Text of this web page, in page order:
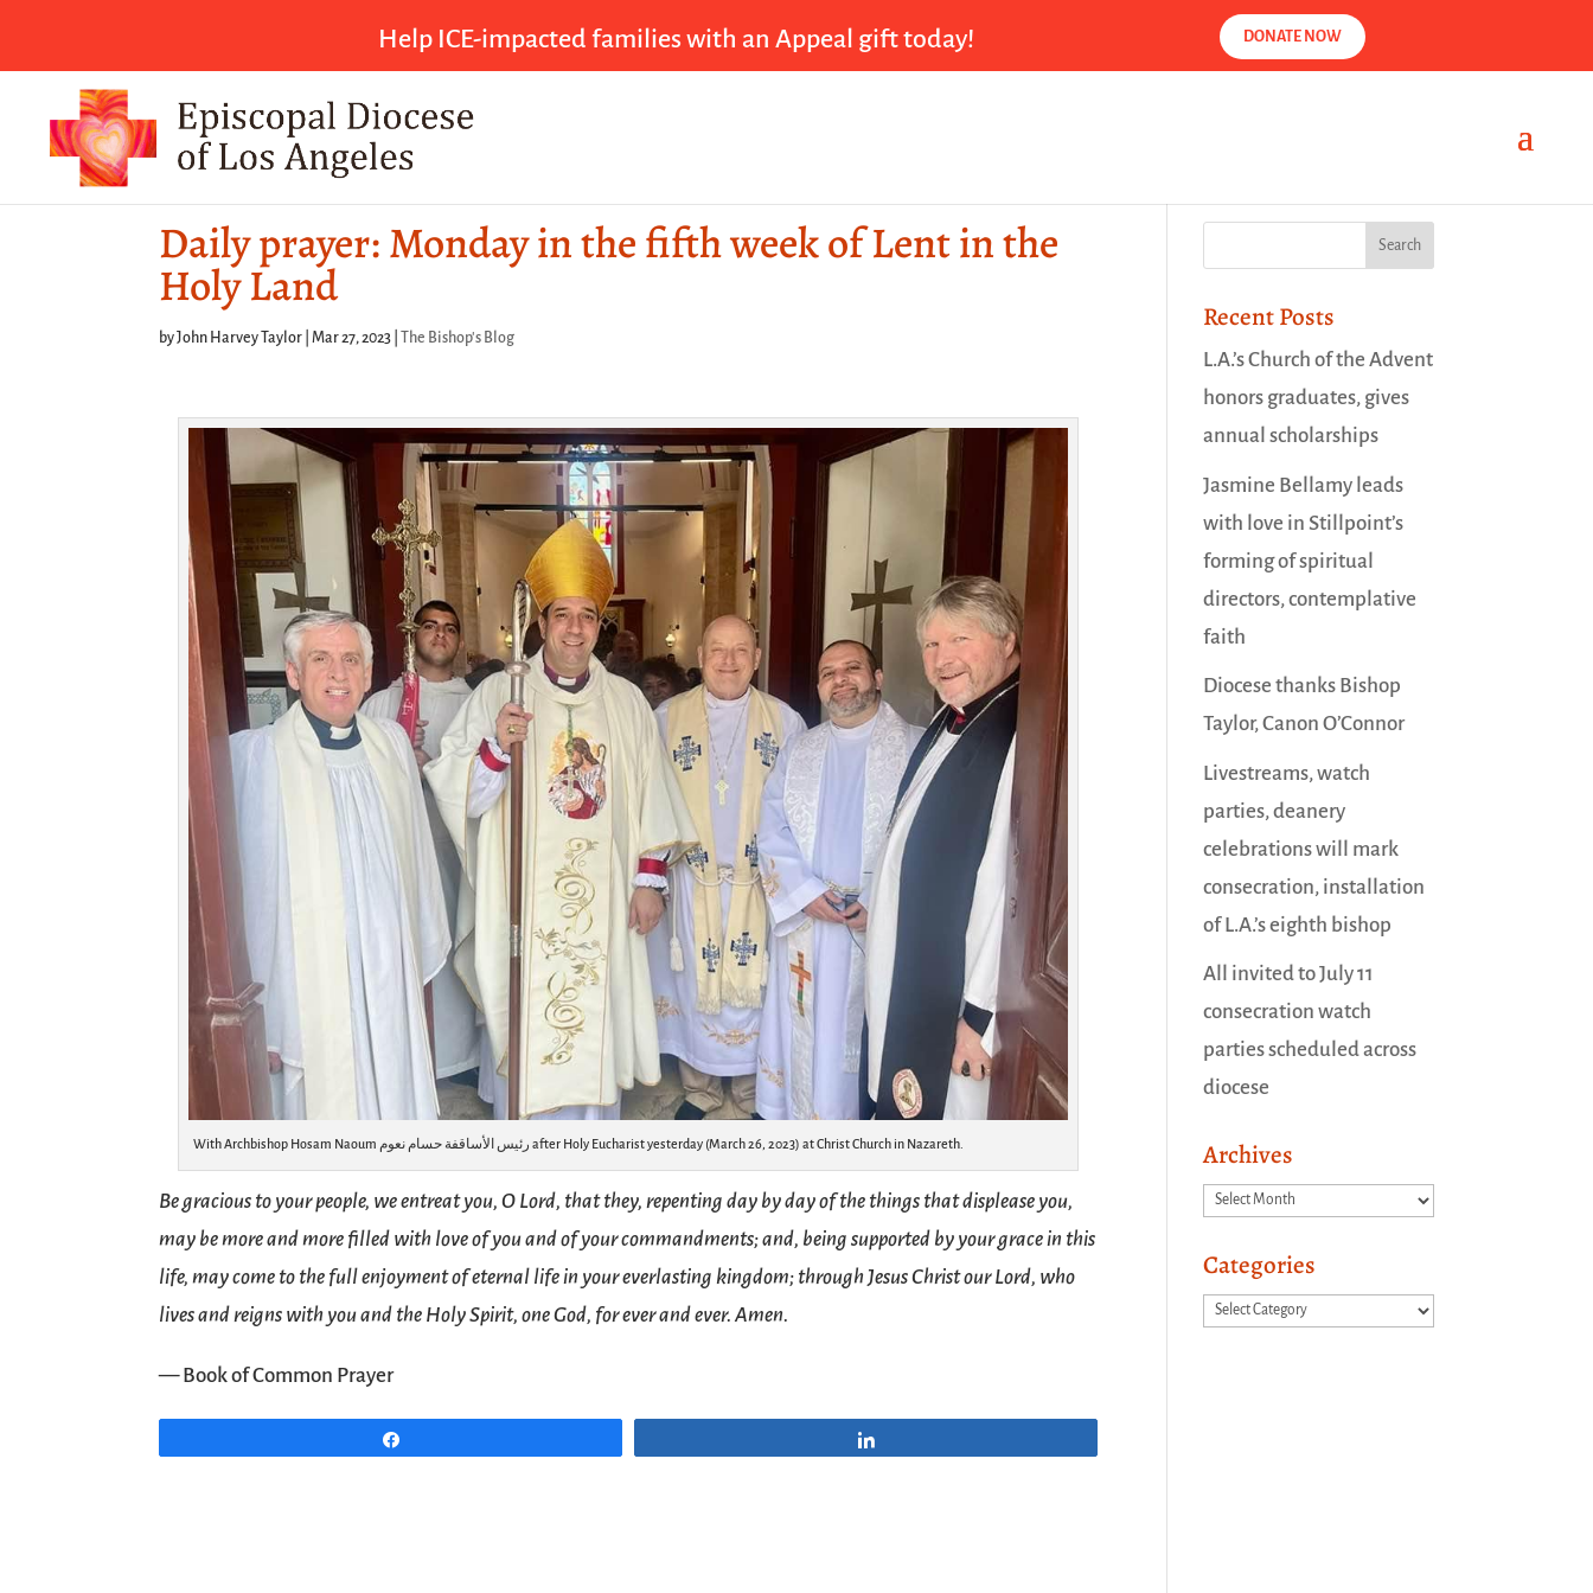
Help ICE-impacted families with an Appeal gift today! DONATE NOW
Daily prayer: Monday in the fifth week of Lent in the
Holy Land
byJohn Harvey Taylor |Mar 27, 2023 The Bishop's Blog
With Archbishop Hosam Naoum رئيس الأساقفة حسام نعوم after Holy Eucharist yesterday (March 26, 2023) at Christ Church in Nazareth.
Be gracious to your people, we entreat you, O Lord, that they, repenting day by day of the things that displease you,
may be more and more filled with love of you and of your commandments; and, being supported by your grace in this
life, may come to the full enjoyment of eternal life in your everlasting kingdom; through Jesus Christ our Lord, who
lives and reigns with you and the Holy Spirit, one God, for ever and ever. Amen.
— Book of Common Prayer
Recent Posts
L.A.’s Church of the Advent
honors graduates, gives
annual scholarships
Jasmine Bellamy leads
with love in Stillpoint’s
forming of spiritual
directors, contemplative
faith
Diocese thanks Bishop
Taylor, Canon O’Connor
Livestreams, watch
parties, deanery
celebrations will mark
consecration, installation
of L.A.’s eighth bishop
All invited to July 11
consecration watch
parties scheduled across
diocese
Archives
Archives
Categories
Categories